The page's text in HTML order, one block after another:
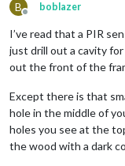
B
Offline
boblazer
I’ve read that a PIR
just drill out a cavity
out the front of the
Except there is that
hole in the middle of
holes you see at the
the wood with a dark